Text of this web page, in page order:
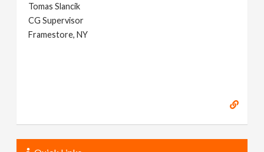
Tomas Slancik
CG Supervisor
Framestore, NY